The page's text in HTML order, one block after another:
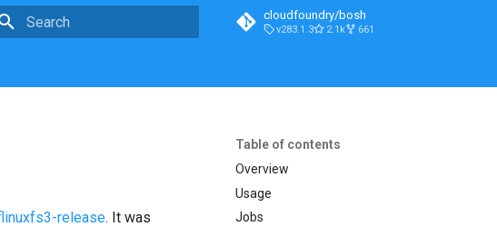
cloudfoundry/bosh
v283.1.3 2.1k 661
Table of contents
Overview
Usage
Jobs
release. It was